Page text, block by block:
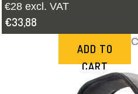
€28 excl. VAT
€33,88
ADD TO
CART